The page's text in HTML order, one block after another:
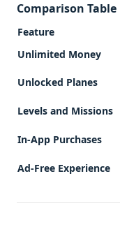
Comparison Table
Feature
Unlimited Money
Unlocked Planes
Levels and Missions
In-App Purchases
Ad-Free Experience